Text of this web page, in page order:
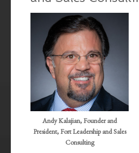
Andy Kalajian, Founder and
President, Fort Leadership and Sales
Consulting